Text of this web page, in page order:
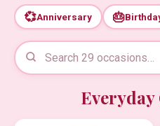
💞Anniversary 🎂
Everyday